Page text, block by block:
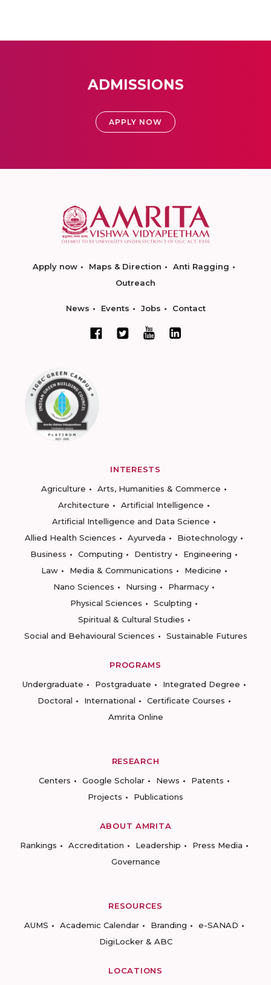
ADMISSIONS
APPLY NOW
Apply now Maps & Direction
Anti Ragging
Outreach
News Events Jobs Contact
INTERESTS
Agriculture
Arts, Humanities & Commerce
Architecture
Artificial Intelligence
Artificial Intelligence and Data Science
Allied Health Sciences
Ayurveda
Biotechnology
Business
Computing Dentistry
Engineering
Law
Media & Communications
Medicine
Nano Sciences
Nursing
Pharmacy
Physical Sciences
Sculpting
Spiritual & Cultural Studies
Social and Behavioural Sciences
Sustainable Futures
PROGRAMS
Undergraduate
Postgraduate
Integrated Degree
Doctoral
International
Certificate Courses
Amrita Online
RESEARCH
Centers
Google Scholar News
Patents
Projects
Publications
ABOUT AMRITA
Rankings
Accreditation Leadership
Press Media
Governance
RESOURCES
AUMS
Academic Calendar Branding
e-SANAD
DigiLocker & ABC
LOCATIONS